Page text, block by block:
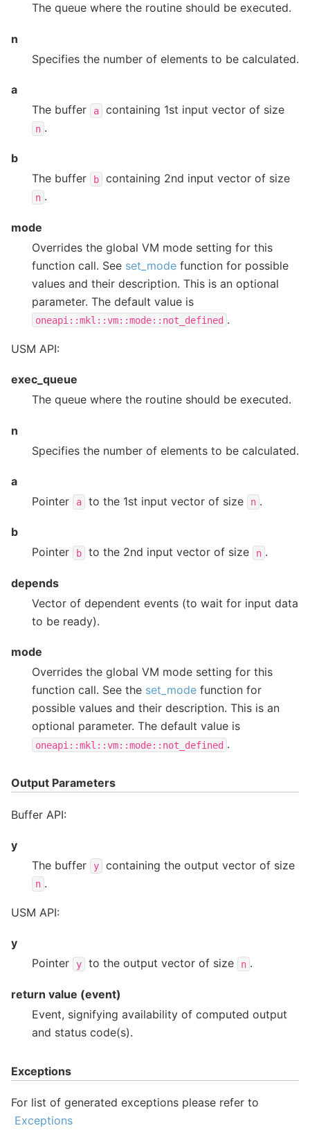
The queue where the routine should be executed.
n
Specifies the number of elements to be calculated.
a
The buffer
a containing 1st input vector of size
n .
b
The buffer
b containing 2nd input vector of size
n .
mode
Overrides the global VM mode setting for this
function call. See set_mode function for possible
values and their description. This is an optional
parameter. The default value is
oneapi::mkl::vm::mode::not_defined .
USM API:
exec_queue
The queue where the routine should be executed.
n
Specifies the number of elements to be calculated.
a
Pointer
a to the 1st input vector of size n .
b
Pointer
b to the 2nd input vector of size n .
depends
Vector of dependent events (to wait for input data
to be ready).
mode
Overrides the global VM mode setting for this
function call. See the set_mode function for
possible values and their description. This is an
optional parameter. The default value is
oneapi::mkl::vm::mode::not_defined .
Output Parameters
Buffer API:
y
The buffer
y containing the output vector of size
n .
USM API:
y
Pointer
y to the output vector of size n .
return value (event)
Event, signifying availability of computed output
and status code(s).
Exceptions
For list of generated exceptions please refer to
Exceptions